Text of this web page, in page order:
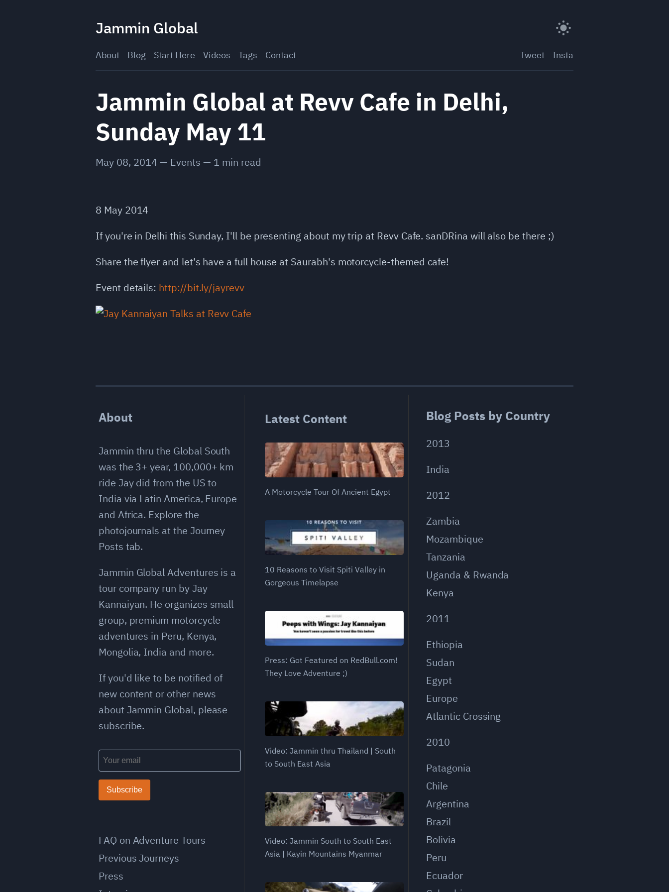
Jammin Global
About Blog Start Here Videos Tags Contact Tweet Insta
Jammin Global at Revv Cafe in Delhi,
Sunday May 11
May 08, 2014 — Events — 1 min read
8 May 2014
If you're in Delhi this Sunday, I'll be presenting about my trip at Revv Cafe. sanDRina will also be there ;)
Share the flyer and let's have a full house at Saurabh's motorcycle-themed cafe!
Event details: http://bit.ly/jayrevv
About
Jammin thru the Global South
was the 3+ year, 100,000+ km
ride Jay did from the US to
India via Latin America, Europe
and Africa. Explore the
photojournals at the Journey
Posts tab.
Jammin Global Adventures is a
tour company run by Jay
Kannaiyan. He organizes small
group, premium motorcycle
adventures in Peru, Kenya,
Mongolia, India and more.
If you'd like to be notified of
new content or other news
about Jammin Global, please
subscribe.
Subscribe
FAQ on Adventure Tours
Previous Journeys
Press
Latest Content
A Motorcycle Tour Of Ancient Egypt
10 Reasons to Visit Spiti Valley in
Gorgeous Timelapse
Press: Got Featured on RedBull.com!
They Love Adventure ;)
Video: Jammin thru Thailand | South
to South East Asia
Video: Jammin South to South East
Asia | Kayin Mountains Myanmar
Blog Posts by Country
2013
India
2012
Zambia
Mozambique
Tanzania
Uganda & Rwanda
Kenya
2011
Ethiopia
Sudan
Egypt
Europe
Atlantic Crossing
2010
Patagonia
Chile
Argentina
Brazil
Bolivia
Peru
Ecuador